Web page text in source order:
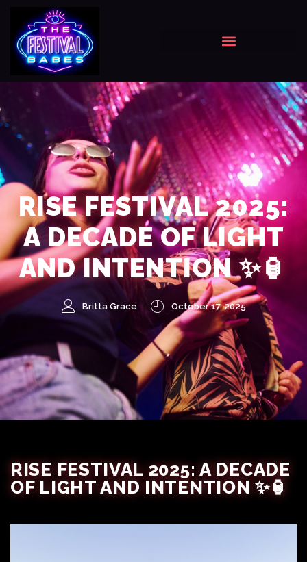
RISE FESTIVAL 2025:
A DECADE OF LIGHT
AND INTENTION ✨🏮
Britta Grace October 17, 2025
RISE FESTIVAL 2025: A DECADE
OF LIGHT AND INTENTION ✨🏮